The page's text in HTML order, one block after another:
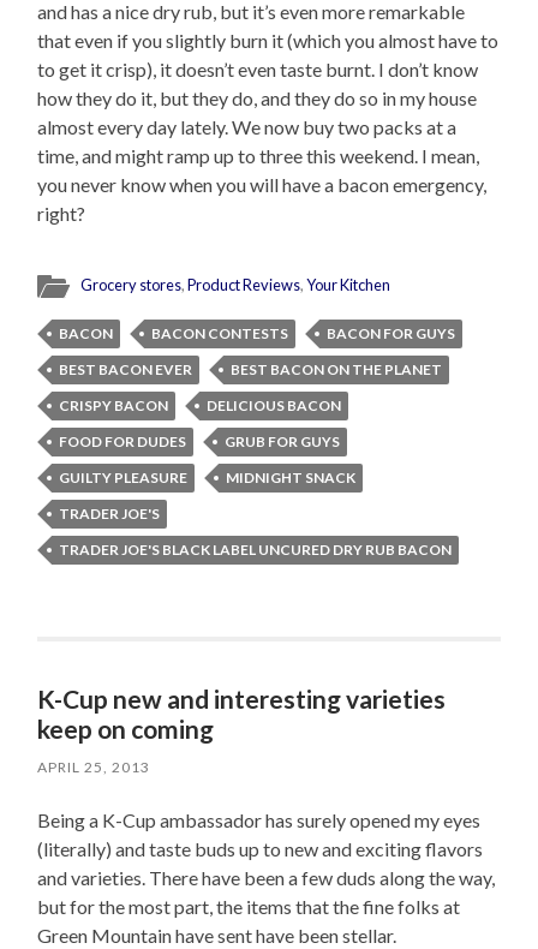
and has a nice dry rub, but it’s even more remarkable
that even if you slightly burn it (which you almost have to
to get it crisp), it doesn’t even taste burnt. I don’t know
how they do it, but they do, and they do so in my house
almost every day lately. We now buy two packs at a
time, and might ramp up to three this weekend. I mean,
you never know when you will have a bacon emergency,
right?
Grocery stores,Product Reviews,Your Kitchen
BACON BACON CONTESTS
BACON FOR GUYS
BEST BACON EVER
BEST BACON ON THE PLANET
CRISPY BACON
DELICIOUS BACON
FOOD FOR DUDES
GRUB FOR GUYS
GUILTY PLEASURE
MIDNIGHT SNACK
TRADER JOE'S
TRADER JOE'S BLACK LABEL UNCURED DRY RUB BACON
K-Cup new and interesting varieties
keep on coming
APRIL 25, 2013
Being a K-Cup ambassador has surely opened my eyes
(literally) and taste buds up to new and exciting flavors
and varieties. There have been a few duds along the way,
but for the most part, the items that the fine folks at
Green Mountain have sent have been stellar.